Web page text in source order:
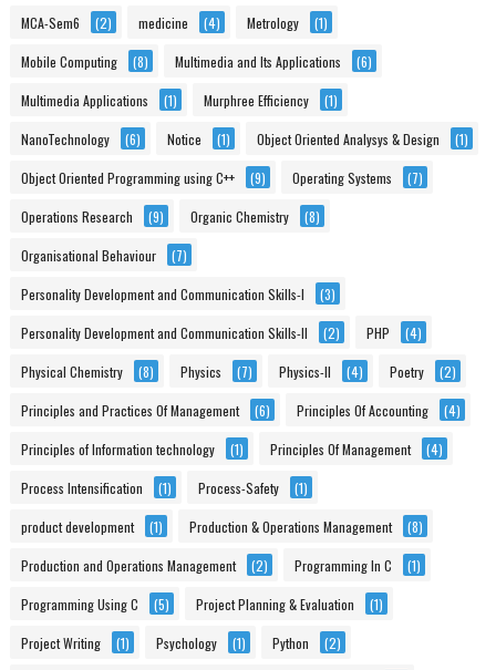
MCA-Sem6 (2) medicine (4) Metrology (1)
Mobile Computing (8) Multimedia and Its Applications (6)
Multimedia Applications (1) Murphree Efficiency (1)
NanoTechnology (6) Notice (1) Object Oriented Analysys & Design (1)
Object Oriented Programming using C++ (9) Operating Systems (7)
Operations Research (9) Organic Chemistry (8)
Organisational Behaviour (7)
Personality Development and Communication Skills-I (3)
Personality Development and Communication Skills-II (2) PHP (4)
Physical Chemistry (8) Physics (7) Physics-II (4) Poetry (2)
Principles and Practices Of Management (6) Principles Of Accounting (4)
Principles of Information technology (1) Principles Of Management (4)
Process Intensification (1) Process-Safety (1)
product development (1) Production & Operations Management (8)
Production and Operations Management (2) Programming In C (1)
Programming Using C (5) Project Planning & Evaluation (1)
Project Writing (1) Psychology (1) Python (2)